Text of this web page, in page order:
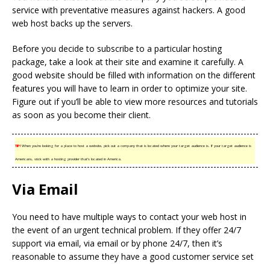
service with preventative measures against hackers. A good
web host backs up the servers.
Before you decide to subscribe to a particular hosting
package, take a look at their site and examine it carefully. A
good website should be filled with information on the different
features you will have to learn in order to optimize your site.
Figure out if you’ll be able to view more resources and tutorials
as soon as you become their client.
TIP!When you’re looking for a place to host a website, pick out a company that is located where your target audience is. If your target audience is
Americans, stick with a hosting provider that’s located in America.
Via Email
You need to have multiple ways to contact your web host in
the event of an urgent technical problem. If they offer 24/7
support via email, via email or by phone 24/7, then it’s
reasonable to assume they have a good customer service set